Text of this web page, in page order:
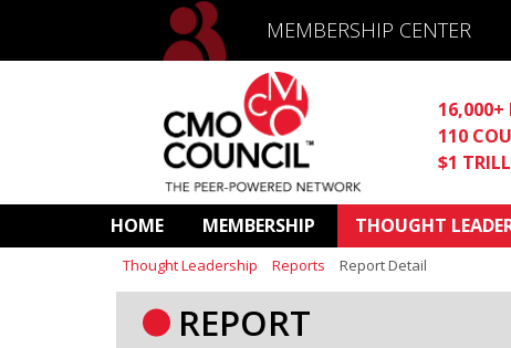
MEMBERSHIP CENTER
16,000+
110
$1
HOME MEMBERSHIP THOUGHT
Thought Leadership Reports Report Detail
REPORT